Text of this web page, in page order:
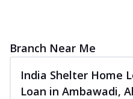
Branch Near Me
India Shelter Home
Loan in Ambawadi,